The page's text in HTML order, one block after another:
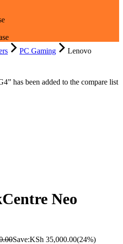
PC Gaming
Lenovo
has been added to the compare list
Neo
Save:KSh 35,000.00(24%)